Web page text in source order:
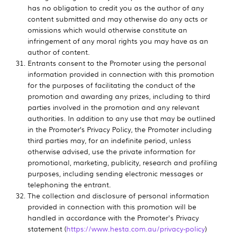
has no obligation to credit you as the author of any
content submitted and may otherwise do any acts or
omissions which would otherwise constitute an
infringement of any moral rights you may have as an
author of content.
Entrants consent to the Promoter using the personal
information provided in connection with this promotion
for the purposes of facilitating the conduct of the
promotion and awarding any prizes, including to third
parties involved in the promotion and any relevant
authorities. In addition to any use that may be outlined
in the Promoter’s Privacy Policy, the Promoter including
third parties may, for an indefinite period, unless
otherwise advised, use the private information for
promotional, marketing, publicity, research and profiling
purposes, including sending electronic messages or
telephoning the entrant.
The collection and disclosure of personal information
provided in connection with this promotion will be
handled in accordance with the Promoter's Privacy
statement (https://www.hesta.com.au/privacy-policy)